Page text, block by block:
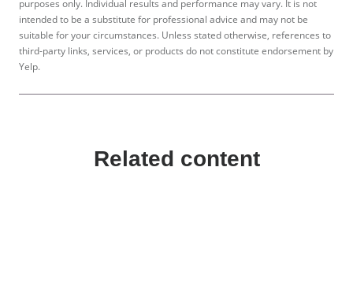
purposes only. Individual results and performance may vary. It is not
intended to be a substitute for professional advice and may not be
suitable for your circumstances. Unless stated otherwise, references to
third-party links, services, or products do not constitute endorsement by
Yelp.
Related content